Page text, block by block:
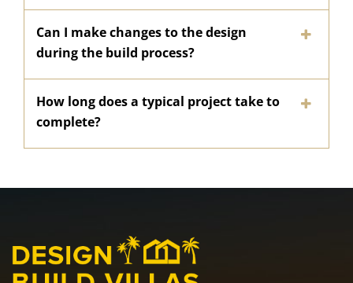
Can I make changes to the design
during the build process?
How long does a typical project take to
complete?